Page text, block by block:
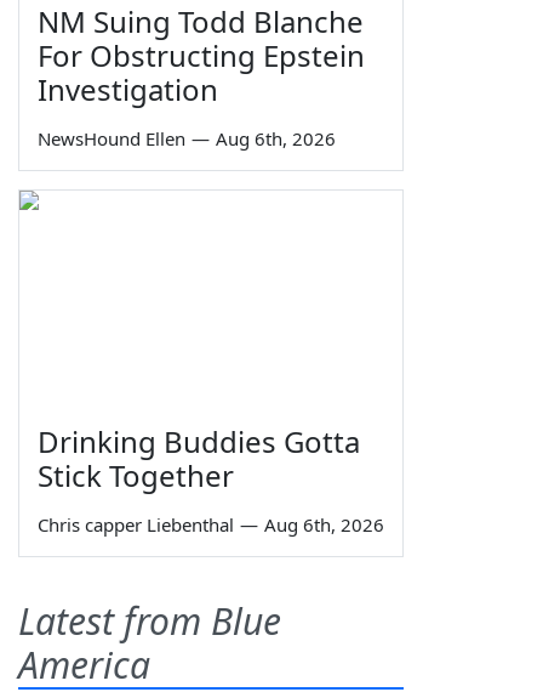
NM Suing Todd Blanche
For Obstructing Epstein
Investigation
NewsHound Ellen — Aug 6th, 2026
Drinking Buddies Gotta
Stick Together
Chris capper Liebenthal — Aug 6th, 2026
Latest from Blue
America